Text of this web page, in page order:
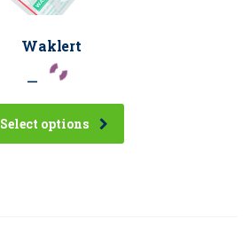
Waklert
–
Select options